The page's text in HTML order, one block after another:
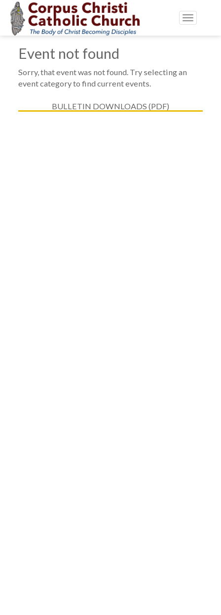
Toggle
Event not found
Sorry, that event was not found. Try selecting an
event category to find current events.
BULLETIN DOWNLOADS (PDF)